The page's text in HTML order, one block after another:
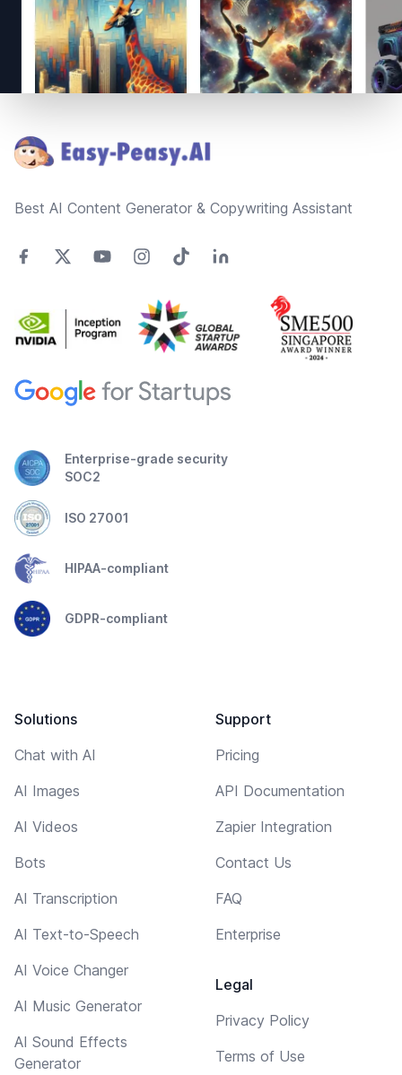
Best AI Content Generator & Copywriting Assistant
Enterprise-grade security
SOC2
ISO 27001
HIPAA-compliant
GDPR-compliant
Solutions
Chat with AI
AI Images
AI Videos
Bots
AI Transcription
AI Text-to-Speech
AI Voice Changer
AI Music Generator
AI Sound Effects
Generator
Support
Pricing
API Documentation
Zapier Integration
Contact Us
FAQ
Enterprise
Legal
Privacy Policy
Terms of Use